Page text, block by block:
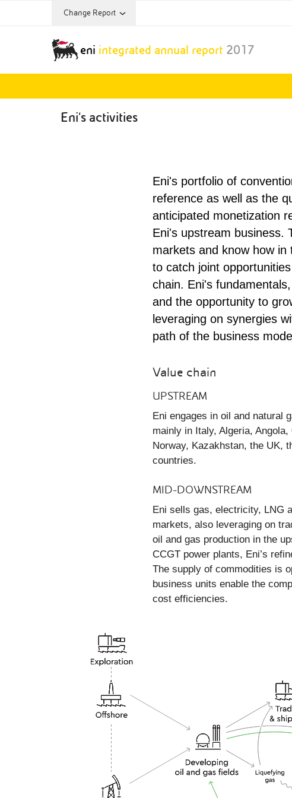
Change Report
eni integrated annual report 2017
Eni's activities
Eni's portfolio of
reference as well as the
anticipated monetization
Eni's upstream business.
markets and know how
to catch joint
chain. Eni's
and the opportunity to
leveraging on synergies
path of the business
Value chain
UPSTREAM
Eni engages in oil and natural
mainly in Italy, Algeria,
Norway, Kazakhstan, the UK,
countries.
MID-DOWNSTREAM
Eni sells gas, electricity, LNG
markets, also leveraging on
oil and gas production in the
CCGT power plants, Eni’s
The supply of commodities is
business units enable the
cost efficiencies.